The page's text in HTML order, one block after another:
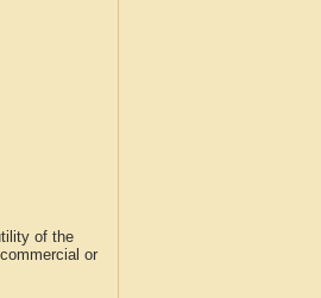
of the
or